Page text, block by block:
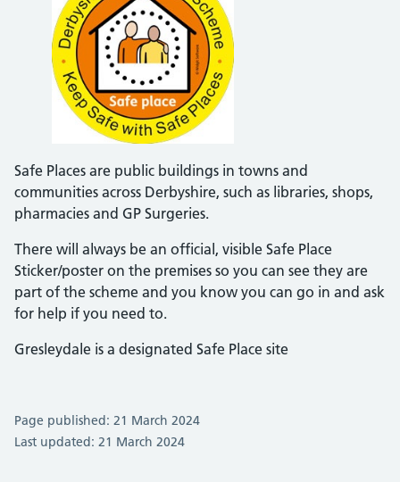
Safe Places are public buildings in towns and
communities across Derbyshire, such as libraries, shops,
pharmacies and GP Surgeries.
There will always be an official, visible Safe Place
Sticker/poster on the premises so you can see they are
part of the scheme and you know you can go in and ask
for help if you need to.
Gresleydale is a designated Safe Place site
Page published: 21 March 2024
Last updated: 21 March 2024